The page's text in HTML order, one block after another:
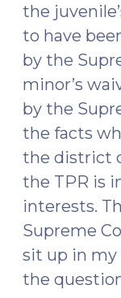
the
to have
by the
minor’s
by the
the facts
the district
the TPR is
interests.
Supreme
sit up in my
the